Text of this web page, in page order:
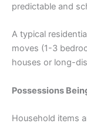
predictable and
A typical
moves (1-3
houses or long-
Possessions
Household items